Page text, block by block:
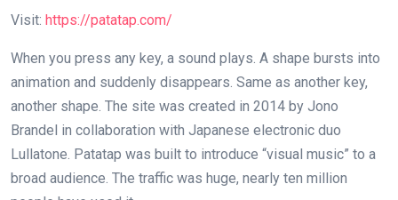
Visit: https://patatap.com/
When you press any key, a sound plays. A shape bursts into
animation and suddenly disappears. Same as another key,
another shape. The site was created in 2014 by Jono
Brandel in collaboration with Japanese electronic duo
Lullatone. Patatap was built to introduce “visual music” to a
broad audience. The traffic was huge, nearly ten million